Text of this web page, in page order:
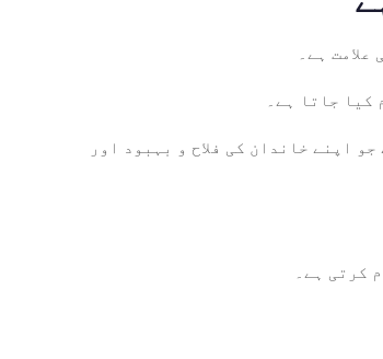
ہے۔
کیا جاتا ہے۔
اپنے خاندان کی فلاح و بہبود اور
کرتی ہے۔